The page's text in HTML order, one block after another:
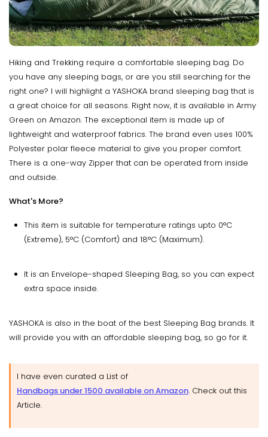
Hiking and Trekking require a comfortable sleeping bag. Do
you have any sleeping bags, or are you still searching for the
right one? I will highlight a YASHOKA brand sleeping bag that is
a great choice for all seasons. Right now, it is available in Army
Green on Amazon. The exceptional item is made up of
lightweight and waterproof fabrics. The brand even uses 100%
Polyester polar fleece material to give you proper comfort.
There is a one-way Zipper that can be operated from inside
and outside.
What's More?
This item is suitable for temperature ratings upto 0°C
(Extreme), 5°C (Comfort) and 18°C (Maximum).
It is an Envelope-shaped Sleeping Bag, so you can expect
extra space inside.
YASHOKA is also in the boat of the best Sleeping Bag brands. It
will provide you with an affordable sleeping bag, so go for it.
I have even curated a List of
Handbags under 1500 available on Amazon. Check out this
Article.